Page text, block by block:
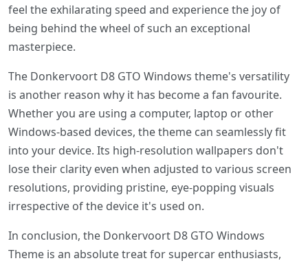
feel the exhilarating speed and experience the joy of
being behind the wheel of such an exceptional
masterpiece.
The Donkervoort D8 GTO Windows theme's versatility
is another reason why it has become a fan favourite.
Whether you are using a computer, laptop or other
Windows-based devices, the theme can seamlessly fit
into your device. Its high-resolution wallpapers don't
lose their clarity even when adjusted to various screen
resolutions, providing pristine, eye-popping visuals
irrespective of the device it's used on.
In conclusion, the Donkervoort D8 GTO Windows
Theme is an absolute treat for supercar enthusiasts,